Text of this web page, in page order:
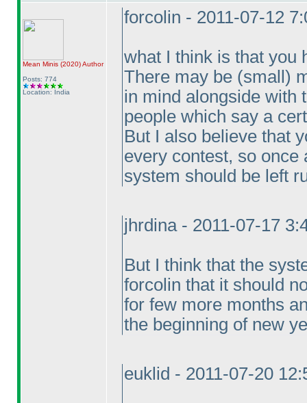
Mean Minis (2020)Author
Posts: 774
Location: India
forcolin - 2011-07-12
what I think is that you
There may be (small )
in mind alongside with
people which say a
But I also believe that
every contest, so once
system should be left
jhrdina - 2011-07-17
But I think that the
forcolin that it should
for few more months
the beginning of new
euklid - 2011-07-20